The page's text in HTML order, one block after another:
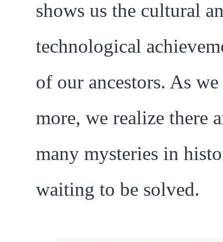
shows us the cultural
technological
of our ancestors. As
more, we realize there
many mysteries in
waiting to be solved.